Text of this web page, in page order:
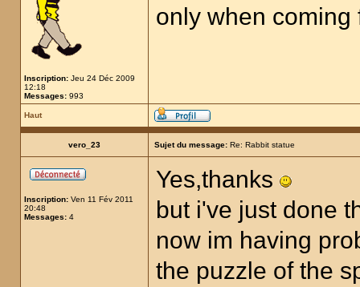
Inscription: Jeu 24 Déc 2009
12:18
Messages: 993
only when coming
Haut
vero_23 Sujet du message: Re: Rabbit statue
Inscription: Ven 11 Fév 2011
20:48
Messages: 4
Yes,thanks
but i've just done
now im having
the puzzle of the